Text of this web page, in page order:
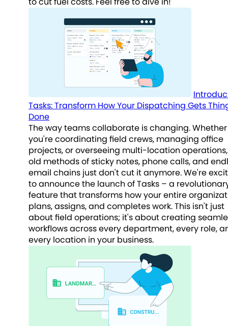
Tasks: Transform How Your Dispatching Gets
Done
The way teams collaborate is changing. Whether
you're coordinating field crews, managing office
projects, or overseeing multi-location
old methods of sticky notes, phone calls, and
email chains just don't cut it anymore. We're
to announce the launch of Tasks – a
feature that transforms how your entire
plans, assigns, and completes work. This isn't just
about field operations; it's about creating
workflows across every department, every role,
every location in your business.